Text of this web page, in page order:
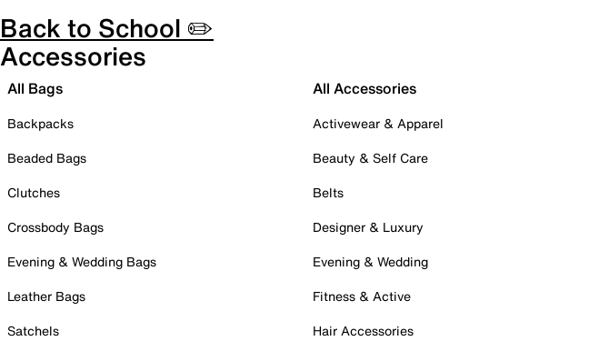
Back to School ✏️
Accessories
All Bags
Backpacks
Beaded Bags
Clutches
Crossbody Bags
Evening & Wedding Bags
Leather Bags
Satchels
All Accessories
Activewear & Apparel
Beauty & Self Care
Belts
Designer & Luxury
Evening & Wedding
Fitness & Active
Hair Accessories